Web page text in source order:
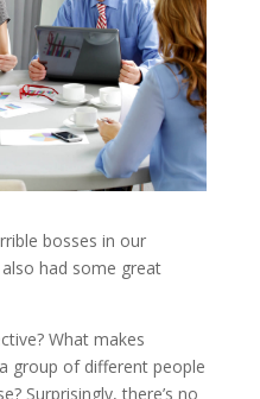
bosses in our
also had some great
What makes
group of different people
Surprisingly, there’s no